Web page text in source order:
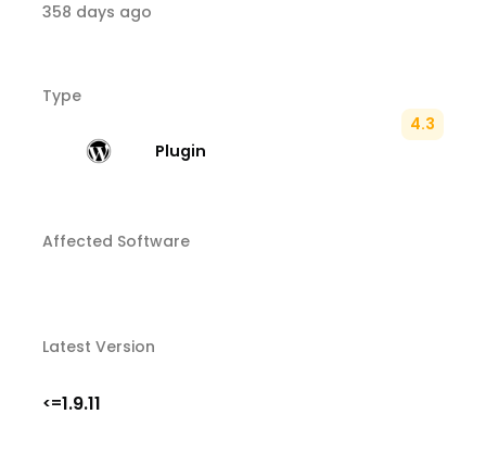
358 days ago
Type
Plugin
4.3
Affected Software
Latest Version
<=1.9.11